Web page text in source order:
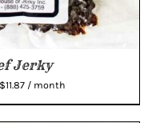
Jerky
Original
$11.87Current
/ month